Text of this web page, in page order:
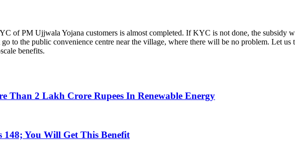
of PM Ujjwala Yojana customers is almost completed. If KYC is not done, the subsidy
to the public convenience centre near the village, where there will be no problem. Let
benefits.
Than 2 Lakh Crore Rupees In Renewable Energy
148; You Will Get This Benefit